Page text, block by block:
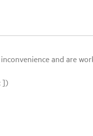
and are
])